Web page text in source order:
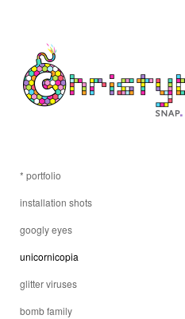
* portfolio
installation shots
googly eyes
unicornicopia
glitter viruses
bomb family